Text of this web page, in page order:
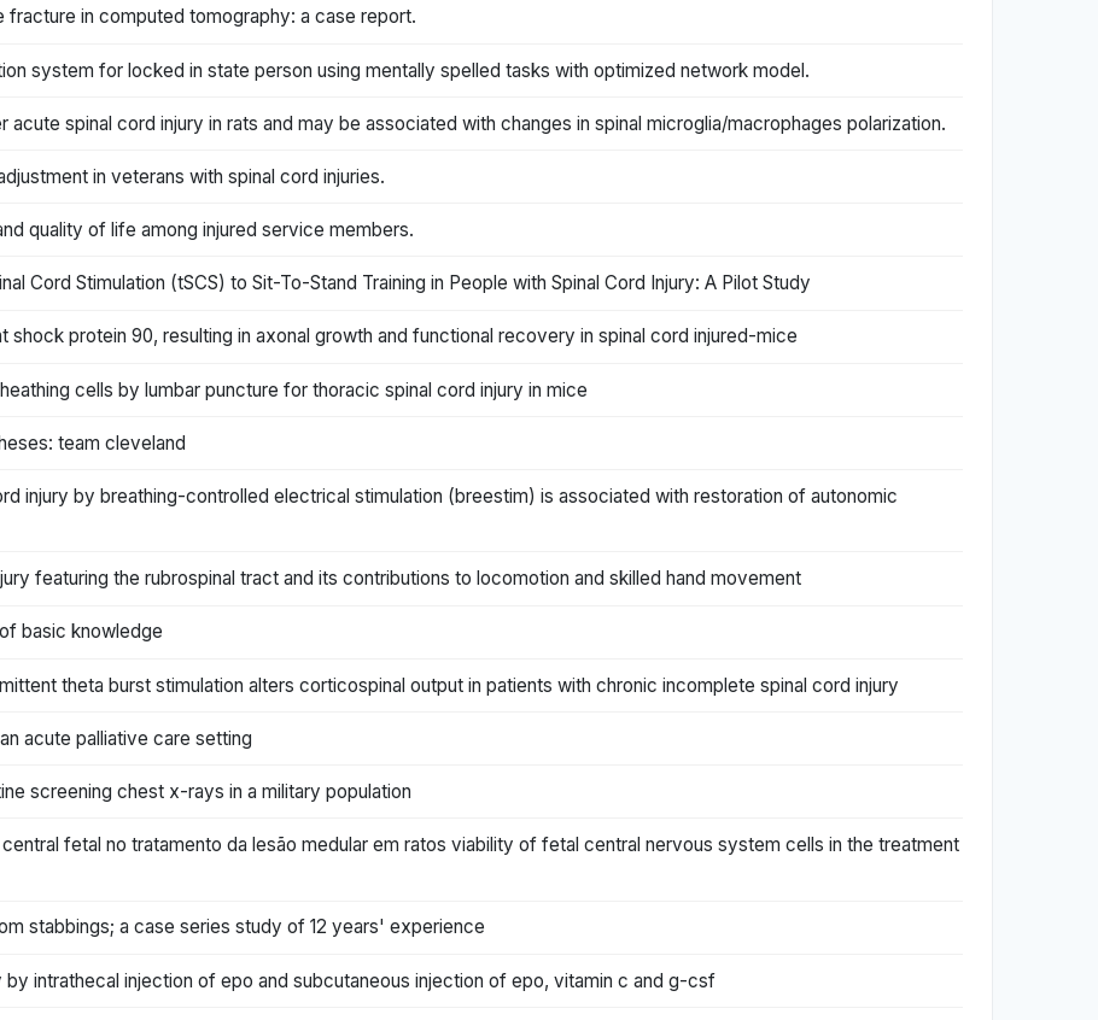
in computed tomography: a case report.
system for locked in state person using mentally spelled tasks with optimized network model.
spinal cord injury in rats and may be associated with changes in spinal microglia/macrophages polarization.
in veterans with spinal cord injuries.
quality of life among injured service members.
Cord Stimulation (tSCS) to Sit-To-Stand Training in People with Spinal Cord Injury: A Pilot Study
protein 90, resulting in axonal growth and functional recovery in spinal cord injured-mice
cells by lumbar puncture for thoracic spinal cord injury in mice
team cleveland
injury by breathing-controlled electrical stimulation (breestim) is associated with restoration of autonomic
featuring the rubrospinal tract and its contributions to locomotion and skilled hand movement
basic knowledge
theta burst stimulation alters corticospinal output in patients with chronic incomplete spinal cord injury
acute palliative care setting
screening chest x-rays in a military population
fetal no tratamento da lesão medular em ratos viability of fetal central nervous system cells in the treatment
stabbings; a case series study of 12 years' experience
intrathecal injection of epo and subcutaneous injection of epo, vitamin c and g-csf